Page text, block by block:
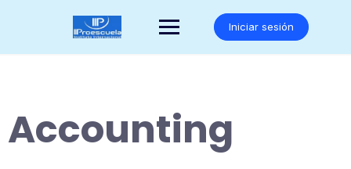
Iniciar sesión
Accounting